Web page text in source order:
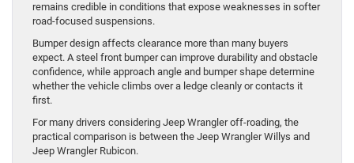
remains credible in conditions that expose weaknesses in softer
road-focused suspensions.
Bumper design affects clearance more than many buyers
expect. A steel front bumper can improve durability and obstacle
confidence, while approach angle and bumper shape determine
whether the vehicle climbs over a ledge cleanly or contacts it
first.
For many drivers considering Jeep Wrangler off-roading, the
practical comparison is between the Jeep Wrangler Willys and
Jeep Wrangler Rubicon.